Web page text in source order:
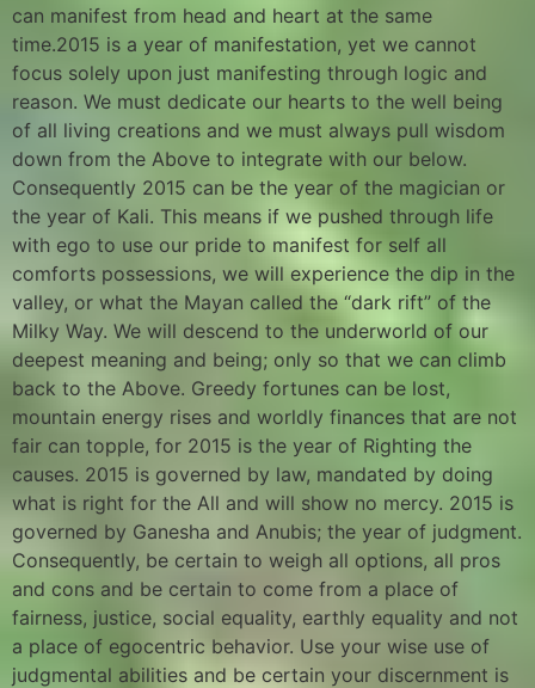
can manifest from head and heart at the same
time.2015 is a year of manifestation, yet we cannot
focus solely upon just manifesting through logic and
reason. We must dedicate our hearts to the well being
of all living creations and we must always pull wisdom
down from the Above to integrate with our below.
Consequently 2015 can be the year of the magician or
the year of Kali. This means if we pushed through life
with ego to use our pride to manifest for self all
comforts possessions, we will experience the dip in the
valley, or what the Mayan called the “dark rift” of the
Milky Way. We will descend to the underworld of our
deepest meaning and being; only so that we can climb
back to the Above. Greedy fortunes can be lost,
mountain energy rises and worldly finances that are not
fair can topple, for 2015 is the year of Righting the
causes. 2015 is governed by law, mandated by doing
what is right for the All and will show no mercy. 2015 is
governed by Ganesha and Anubis; the year of judgment.
Consequently, be certain to weigh all options, all pros
and cons and be certain to come from a place of
fairness, justice, social equality, earthly equality and not
a place of egocentric behavior. Use your wise use of
judgmental abilities and be certain your discernment is